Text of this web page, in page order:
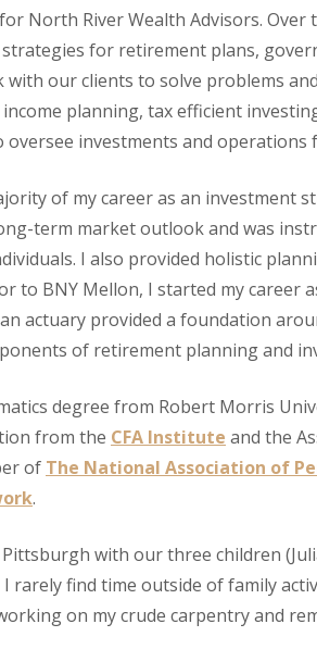
North River Wealth Advisors. Over
for retirement plans,
our clients to solve problems
planning, tax efficient
investments and operations
of my career as an investment
term market outlook and was
I also provided holistic
to BNY Mellon, I started my career
actuary provided a foundation
of retirement planning and
degree from Robert Morris
from the CFA Institute and the
of The National Association of
.
with our three children
rarely find time outside of family
on my crude carpentry and